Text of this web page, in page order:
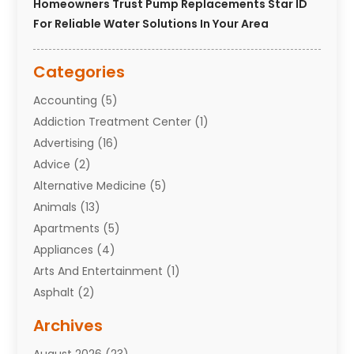
Homeowners Trust Pump Replacements Star ID
For Reliable Water Solutions In Your Area
Categories
Accounting (5)
Addiction Treatment Center (1)
Advertising (16)
Advice (2)
Alternative Medicine (5)
Animals (13)
Apartments (5)
Appliances (4)
Arts And Entertainment (1)
Asphalt (2)
Attorneys(7)
Archives